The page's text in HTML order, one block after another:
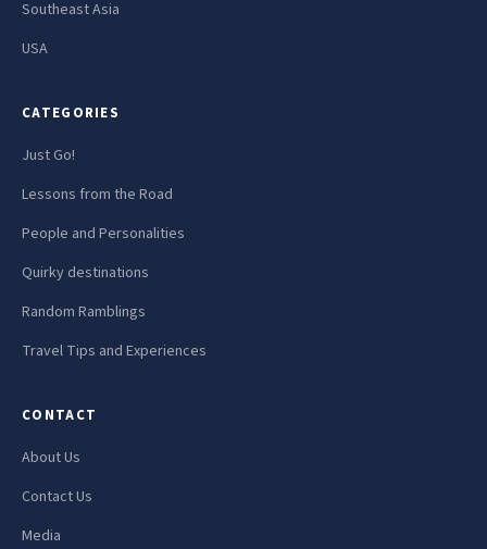
Southeast Asia
USA
CATEGORIES
Just Go!
Lessons from the Road
People and Personalities
Quirky destinations
Random Ramblings
Travel Tips and Experiences
CONTACT
About Us
Contact Us
Media